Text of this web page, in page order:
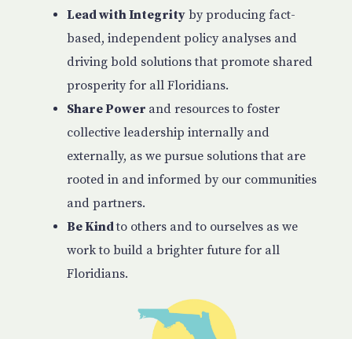
Lead with Integrityby producing fact-
based, independent policy analyses and
driving bold solutions that promote shared
prosperity for all Floridians.
Share Power and resources to foster
collective leadership internally and
externally, as we pursue solutions that are
rooted in and informed by our communities
and partners.
Be Kindto others and to ourselves as we
work to build a brighter future for all
Floridians.